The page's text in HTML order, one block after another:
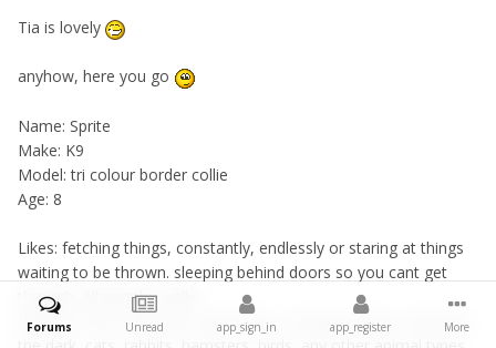
Tia is lovely
anyhow, here you go
Name: Sprite
Make: K9
Model: tri colour border collie
Age: 8
Likes: fetching things, constantly, endlessly or staring at things
waiting to be thrown. sleeping behind doors so you cant get
through. All people, walks.
Dislikes: Cars, fireworks, loud noises, strange shapes, shadows,
Forums Unread app_sign_in app_register More